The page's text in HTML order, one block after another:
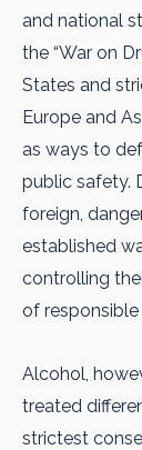
and national
the “War on
States and
Europe and
as ways to
public safety.
foreign,
established
controlling
of
Alcohol,
treated
strictest